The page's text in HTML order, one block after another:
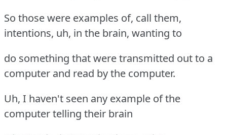
So those were examples of, call them,
intentions, uh, in the brain, wanting to
do something that were transmitted out to a
computer and read by the computer.
Uh, I haven't seen any example of the
computer telling their brain